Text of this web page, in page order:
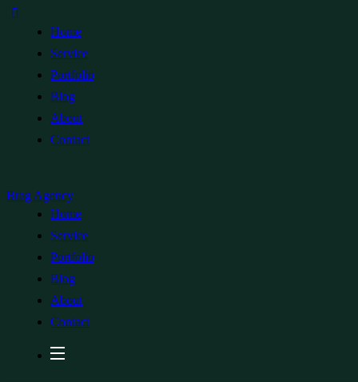
Home
Service
Portfolio
Blog
About
Contact
Brag Agency
Home
Service
Portfolio
Blog
About
Contact